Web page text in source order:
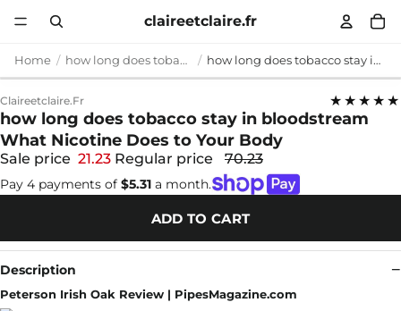
claireetclaire.fr
Home how long does tobacco stay in bloodstream how long does tobacco stay in bloodstream What Nicotine Does to Your Body
Claireetclaire.fr ★★★★★
how long does tobacco stay in bloodstream
What Nicotine Does to Your Body
Sale price 21.23 Regular price 70.23
Pay 4 payments of $5.31 a month.
ADD TO CART
Description
Peterson Irish Oak Review | PipesMagazine.com